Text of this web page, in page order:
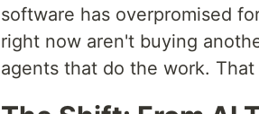
software has overpromised
right now aren't buying
agents that do the work.